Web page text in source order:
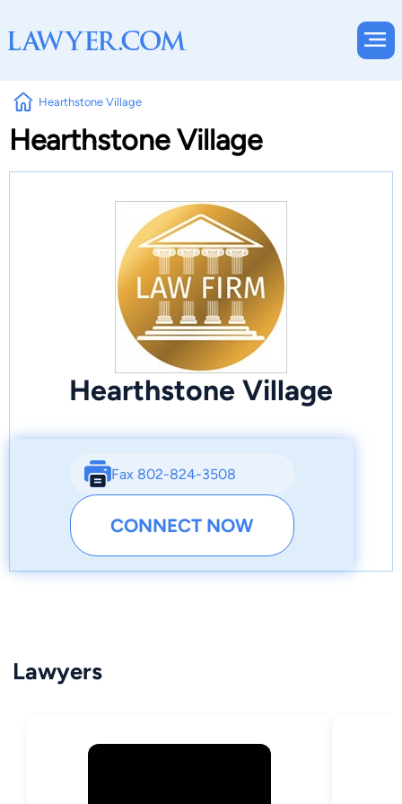
Hearthstone Village
Hearthstone Village
Hearthstone Village
Fax 802-824-3508
CONNECT NOW
Lawyers